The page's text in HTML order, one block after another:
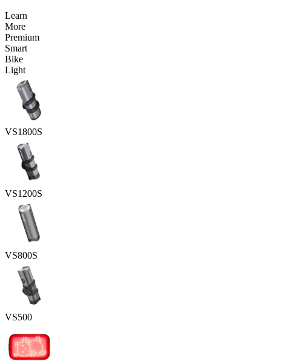
Learn
More
Premium
Smart
Bike
Light
VS1800S
VS1200S
VS800S
VS500